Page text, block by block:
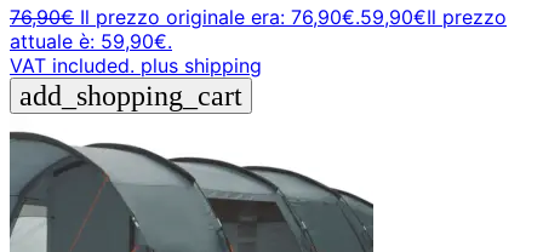
76,90€ Il prezzo originale era: 76,90€.59,90€Il prezzo
attuale è: 59,90€.
VAT included. plus shipping
add_shopping_cart